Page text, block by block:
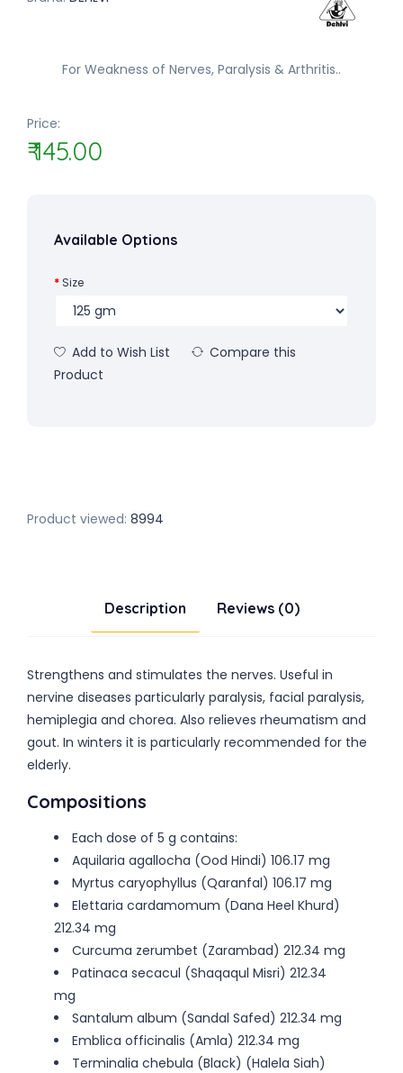
For Weakness of Nerves, Paralysis & Arthritis..
Price:
₹ 145.00
Available Options
Size
Add to Wish List
Compare this
Product
Product viewed: 8994
Description Reviews (0)
Strengthens and stimulates the nerves. Useful in
nervine diseases particularly paralysis, facial paralysis,
hemiplegia and chorea. Also relieves rheumatism and
gout. In winters it is particularly recommended for the
elderly.
Compositions
Each dose of 5 g contains:
Aquilaria agallocha (Ood Hindi) 106.17 mg
Myrtus caryophyllus (Qaranfal) 106.17 mg
Elettaria cardamomum (Dana Heel Khurd)
212.34 mg
Curcuma zerumbet (Zarambad) 212.34 mg
Patinaca secacul (Shaqaqul Misri) 212.34
mg
Santalum album (Sandal Safed) 212.34 mg
Emblica officinalis (Amla) 212.34 mg
Terminalia chebula (Black) (Halela Siah)